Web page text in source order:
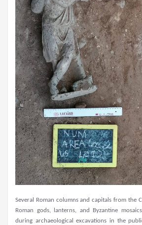
Several Roman columns and capitals from the
Roman gods, lanterns, and Byzantine
during archaeological excavations in the